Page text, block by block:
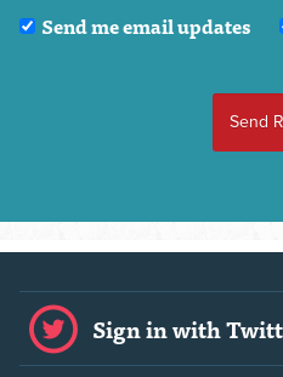
Send me email updates
Sign in with